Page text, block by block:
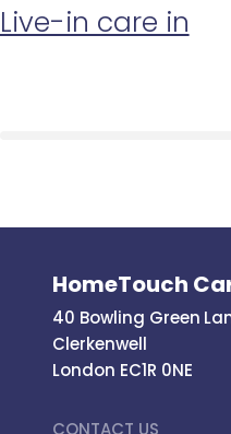
Live-in care in
HomeTouch
40 Bowling Green
Clerkenwell
London EC1R 0NE
CONTACT US